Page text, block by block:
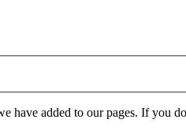
have added to our pages. If you